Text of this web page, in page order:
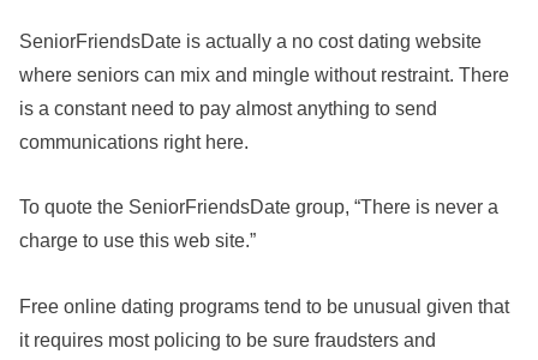
SeniorFriendsDate is actually a no cost dating website
where seniors can mix and mingle without restraint. There
is a constant need to pay almost anything to send
communications right here.
To quote the SeniorFriendsDate group, “There is never a
charge to use this web site.”
Free online dating programs tend to be unusual given that
it requires most policing to be sure fraudsters and